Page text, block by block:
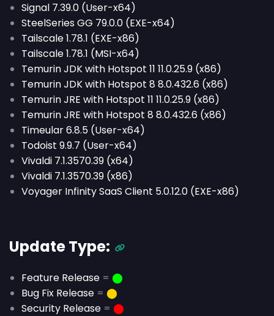
Signal 7.39.0 (User-x64)
SteelSeries GG 79.0.0 (EXE-x64)
Tailscale 1.78.1 (EXE-x86)
Tailscale 1.78.1 (MSI-x64)
Temurin JDK with Hotspot 11 11.0.25.9 (x86)
Temurin JDK with Hotspot 8 8.0.432.6 (x86)
Temurin JRE with Hotspot 11 11.0.25.9 (x86)
Temurin JRE with Hotspot 8 8.0.432.6 (x86)
Timeular 6.8.5 (User-x64)
Todoist 9.9.7 (User-x64)
Vivaldi 7.1.3570.39 (x64)
Vivaldi 7.1.3570.39 (x86)
Voyager Infinity SaaS Client 5.0.12.0 (EXE-x86)
Update Type:
Feature Release = ⬤
Bug Fix Release = ⬤
Security Release = ⬤